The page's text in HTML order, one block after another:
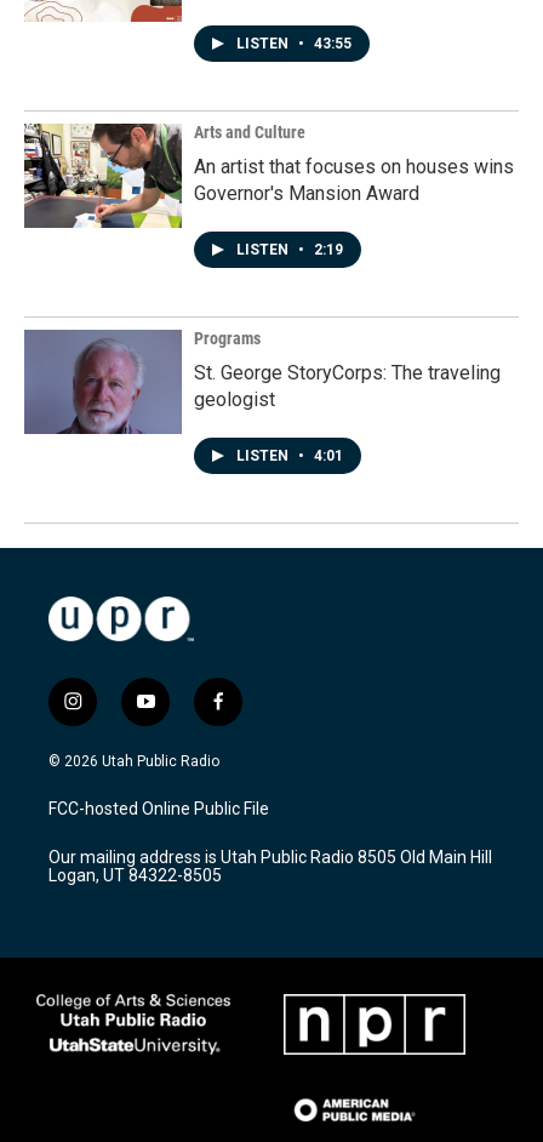
LISTEN • 43:55
Arts and Culture
An artist that focuses on houses wins
Governor's Mansion Award
LISTEN • 2:19
Programs
St. George StoryCorps: The traveling
geologist
LISTEN • 4:01
i
n
s
a
g
a
m
y
o
u
u
b
f
a
c
b
o
k
© 2026 Utah Public Radio
FCC-hosted Online Public File
Our mailing address is Utah Public Radio 8505 Old Main Hill
Logan, UT 84322-8505